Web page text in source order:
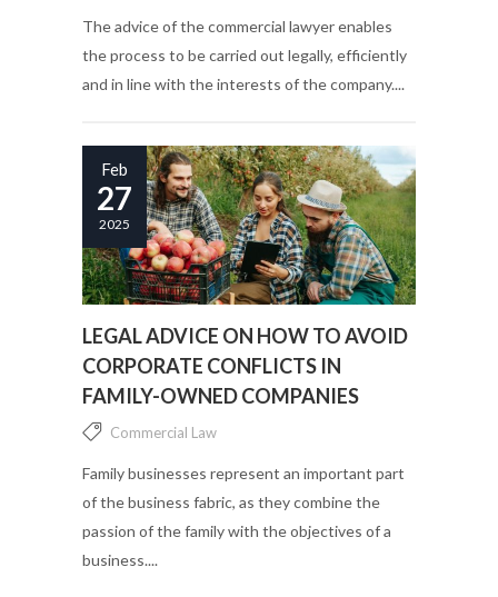
The advice of the commercial lawyer enables
the process to be carried out legally, efficiently
and in line with the interests of the company....
Feb
27
2025
LEGAL ADVICE ON HOW TO AVOID
CORPORATE CONFLICTS IN
FAMILY-OWNED COMPANIES
Commercial Law
Family businesses represent an important part
of the business fabric, as they combine the
passion of the family with the objectives of a
business....